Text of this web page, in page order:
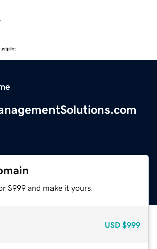
$999 and make it yours.
USD $999